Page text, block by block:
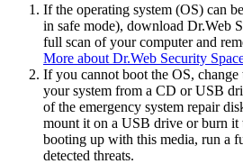
If the operating system (OS) can
in safe mode), download Dr.Web
full scan of your computer and
More about Dr.Web Security
If you cannot boot the OS,
your system from a CD or USB
of the emergency system repair
mount it on a USB drive or burn
booting up with this media, run a
detected threats.